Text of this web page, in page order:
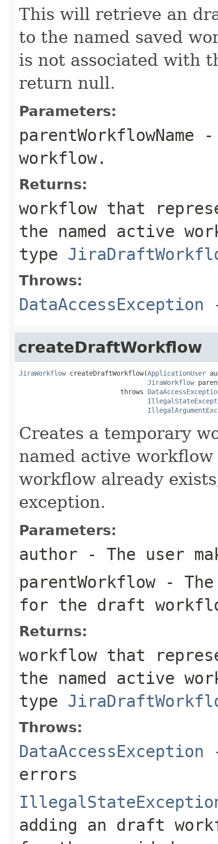
This will retrieve an
to the named saved
is not associated with
return null.
Parameters:
parentWorkflowName -
workflow.
Returns:
workflow that
the named active
type
Throws:
DataAccessException
createDraftWorkflow
JiraWorkflow createDraftWorkflow(ApplicationUser
JiraWorkflow
                          throws
Creates a temporary
named active
workflow already
exception.
Parameters:
author - The user
parentWorkflow- The
for the draft
Returns:
workflow that
the named active
type
Throws:
DataAccessException
errors
adding an draft